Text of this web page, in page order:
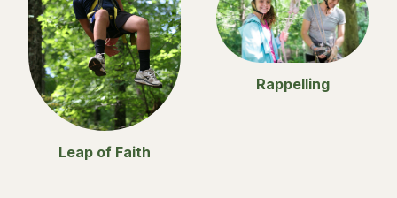
Leap of Faith
Rappelling